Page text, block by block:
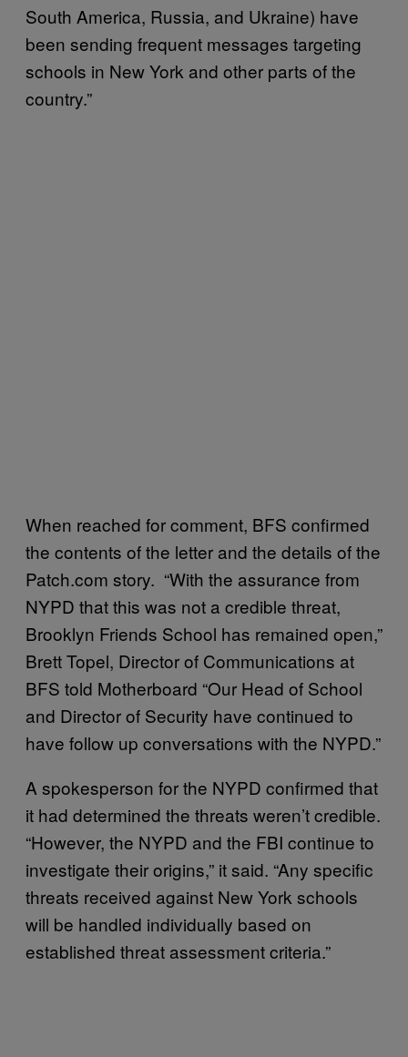
South America, Russia, and Ukraine) have
been sending frequent messages targeting
schools in New York and other parts of the
country.”
When reached for comment, BFS confirmed
the contents of the letter and the details of the
Patch.com story. “With the assurance from
NYPD that this was not a credible threat,
Brooklyn Friends School has remained open,”
Brett Topel, Director of Communications at
BFS told Motherboard “Our Head of School
and Director of Security have continued to
have follow up conversations with the NYPD.”
A spokesperson for the NYPD confirmed that
it had determined the threats weren’t credible.
“However, the NYPD and the FBI continue to
investigate their origins,” it said. “Any specific
threats received against New York schools
will be handled individually based on
established threat assessment criteria.”